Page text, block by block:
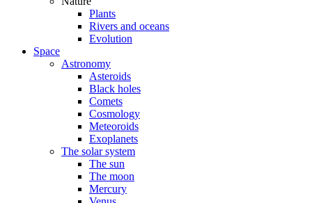
Plants
Rivers and oceans
Evolution
Space
Astronomy
Asteroids
Black holes
Comets
Cosmology
Meteoroids
Exoplanets
The solar system
The sun
The moon
Mercury